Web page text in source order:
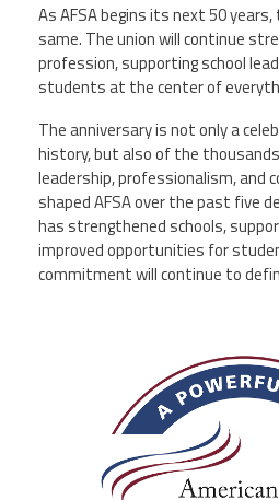
As AFSA begins its next 50
same. The union will continue
profession, supporting school
students at the center of
The anniversary is not only a
history, but also of the
leadership, professionalism, and
shaped AFSA over the past five
has strengthened schools,
improved opportunities for
commitment will continue to